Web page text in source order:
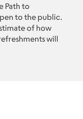
Path to
to the public.
of how
will